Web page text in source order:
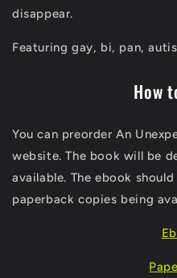
disappear.
Featuring gay, bi, pan,
How
You can preorder An
website. The book will be
available. The ebook
paperback copies being